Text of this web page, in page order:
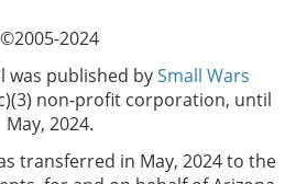
©2005-2024
was published bySmall Wars
non-profit corporation, until
May, 2024.
transferred in May, 2024 to the